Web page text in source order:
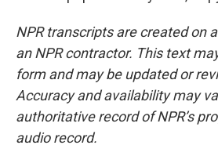
NPR transcripts are created on
an NPR contractor. This text
form and may be updated or
Accuracy and availability may
authoritative record of NPR’s
audio record.